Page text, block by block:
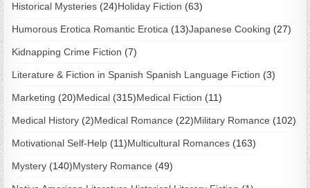
Historical Mysteries (24)Holiday Fiction (63)
Humorous Erotica Romantic Erotica (13)Japanese Cooking (27)
Kidnapping Crime Fiction (7)
Literature & Fiction in Spanish Spanish Language Fiction (3)
Marketing (20)Medical (315)Medical Fiction (11)
Medical History (2)Medical Romance (22)Military Romance (102)
Motivational Self-Help (11)Multicultural Romances (163)
Mystery (140)Mystery Romance (49)